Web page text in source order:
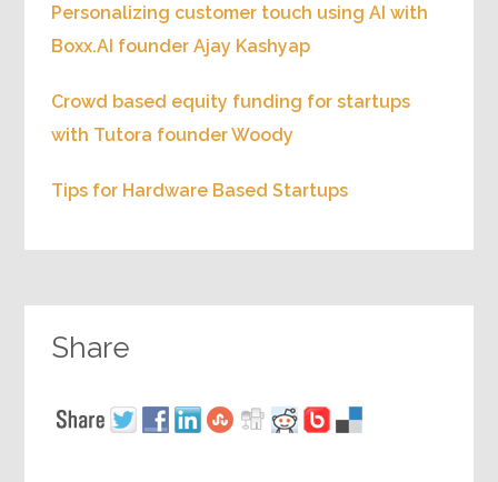
Personalizing customer touch using AI with
Boxx.AI founder Ajay Kashyap
Crowd based equity funding for startups
with Tutora founder Woody
Tips for Hardware Based Startups
Share